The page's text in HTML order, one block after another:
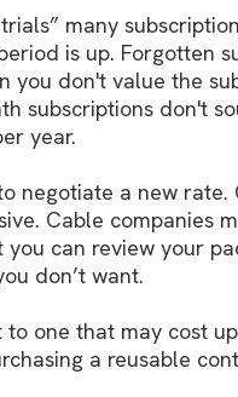
many
is up. Forgotten
you don't value the
subscriptions don't
year.
negotiate a new rate.
Cable companies
can review your
don’t want.
one that may cost
a reusable